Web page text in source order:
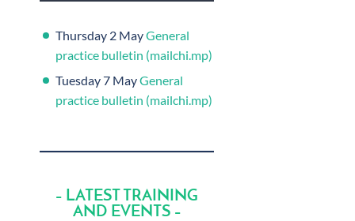
Thursday 2 MayGeneral
practice bulletin (mailchi.mp)
Tuesday 7 MayGeneral
practice bulletin (mailchi.mp)
– LATEST TRAINING
AND EVENTS –